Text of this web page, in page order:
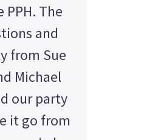
The
and
from Sue
Michael
our party
it go from